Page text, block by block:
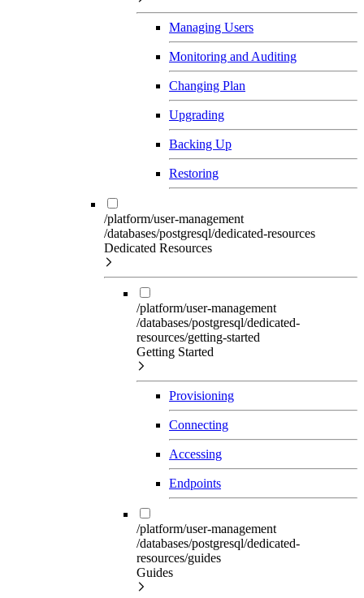
Managing Users
Monitoring and Auditing
Changing Plan
Upgrading
Backing Up
Restoring
/platform/user-management
/databases/postgresql/dedicated-resources
Dedicated Resources
/platform/user-management
/databases/postgresql/dedicated-
resources/getting-started
Getting Started
Provisioning
Connecting
Accessing
Endpoints
/platform/user-management
/databases/postgresql/dedicated-
resources/guides
Guides